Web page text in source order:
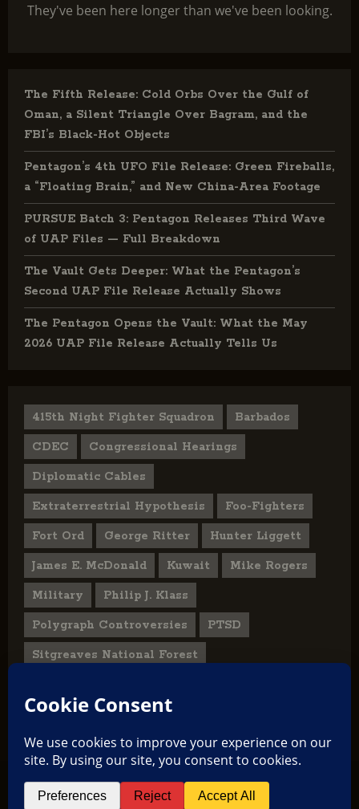
They've been here longer than we've been looking.
The Fifth Release: Cold Orbs Over the Gulf of
Oman, a Silent Triangle Over Bagram, and the
FBI’s Black-Hot Objects
Pentagon’s 4th UFO File Release: Green Fireballs,
a “Floating Brain,” and New China-Area Footage
PURSUE Batch 3: Pentagon Releases Third Wave
of UAP Files — Full Breakdown
The Vault Gets Deeper: What the Pentagon’s
Second UAP File Release Actually Shows
The Pentagon Opens the Vault: What the May
2026 UAP File Release Actually Tells Us
415th Night Fighter Squadron Barbados
CDEC Congressional Hearings
Diplomatic Cables
Extraterrestrial Hypothesis Foo-Fighters
Fort Ord George Ritter Hunter Liggett
James E. McDonald Kuwait Mike Rogers
Military Philip J. Klass
Polygraph Controversies PTSD
Sitgreaves National Forest
User Submitted Abduction Reports
TikTokFacebook